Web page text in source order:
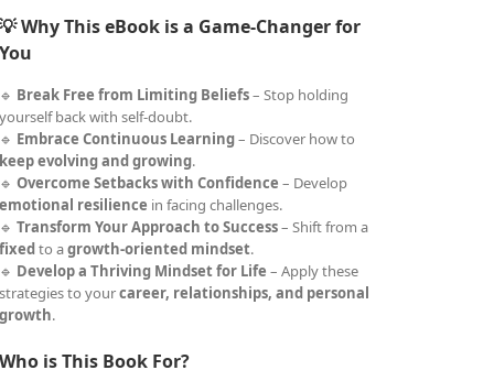
💡 Why This eBook is a Game-Changer for
You
🔹 Break Free from Limiting Beliefs– Stop holding
yourself back with self-doubt.
🔹 Embrace Continuous Learning– Discover how to
keep evolving and growing.
🔹Overcome Setbacks with Confidence – Develop
emotional resilience in facing challenges.
🔹Transform Your Approach to Success– Shift from a
fixed to agrowth-oriented mindset.
🔹 Develop a Thriving Mindset for Life – Apply these
strategies to yourcareer, relationships, and personal
growth.
Who is This Book For?